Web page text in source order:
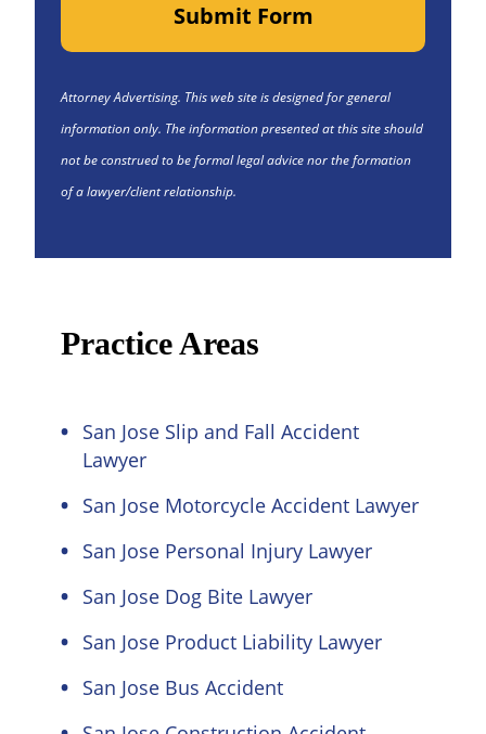
Submit Form
Attorney Advertising. This web site is designed for general
information only. The information presented at this site should
not be construed to be formal legal advice nor the formation
of a lawyer/client relationship.
Practice Areas
San Jose Slip and Fall Accident
Lawyer
San Jose Motorcycle Accident Lawyer
San Jose Personal Injury Lawyer
San Jose Dog Bite Lawyer
San Jose Product Liability Lawyer
San Jose Bus Accident